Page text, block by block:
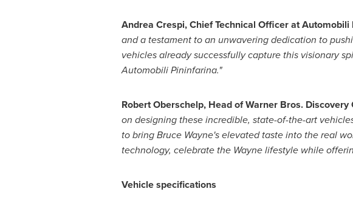
Andrea Crespi, Chief Technical Officer at
and a testament to an unwavering dedication to
vehicles already successfully capture this visionary
Automobili Pininfarina."
Robert Oberschelp, Head of Warner Bros.
on designing these incredible, state-of-the-art
to bringBruce Wayne'selevated taste into the real
technology, celebrate the Wayne lifestyle while
Vehicle specifications